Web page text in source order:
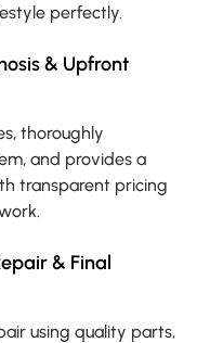
perfectly.
& Upfront
thoroughly
and provides a
transparent pricing
& Final
using quality parts,